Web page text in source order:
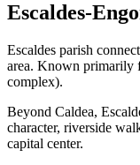
Escaldes-
Escaldes parish
area. Known primarily
complex).
Beyond Caldea,
character, riverside
capital center.